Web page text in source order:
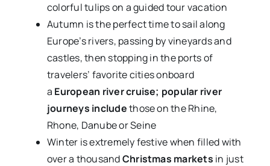
colorful tulips on a guided tour vacation
Autumn is the perfect time to sail along
Europe’s rivers, passing by vineyards and
castles, then stopping in the ports of
travelers’ favorite cities onboard
a European river cruise; popular river
journeys includethose on the Rhine,
Rhone, Danube or Seine
Winter is extremely festive when filled with
over a thousandChristmas markets in just